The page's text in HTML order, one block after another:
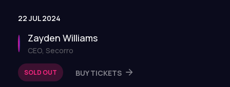
22 JUL 2024
Zayden Williams
CEO, Secorro
SOLD OUT BUY TICKETS